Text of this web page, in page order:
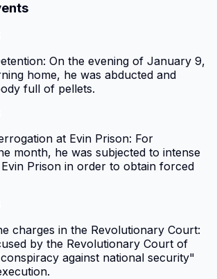
On the evening of January 9,
home, he was abducted and
full of pellets.
at Evin Prison: For
month, he was subjected to intense
Prison in order to obtain forced
charges in the Revolutionary Court:
by the Revolutionary Court of
against national security"